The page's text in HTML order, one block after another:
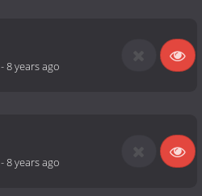
-8 years ago
-8 years ago